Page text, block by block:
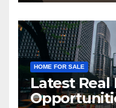
HOME FOR SALE
Latest Real